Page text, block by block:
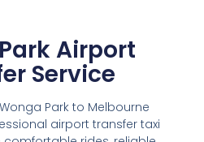
Airport
Service
Park to Melbourne
airport transfer taxi